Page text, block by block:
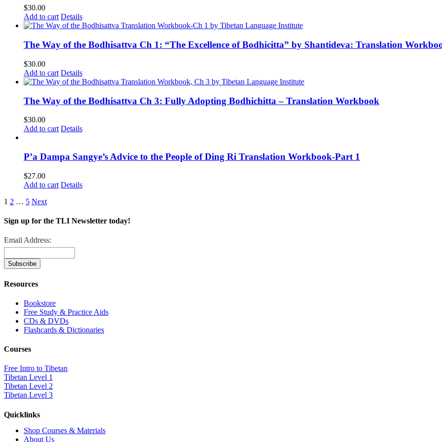
$30.00
Add to cart Details
The Way of the Bodhisattva Ch 1: “The Excellence of Bodhicitta” by Shantideva: Translation
$30.00
Add to cart Details
The Way of the Bodhisattva Ch 3: Fully Adopting Bodhichitta – Translation Workbook
$30.00
Add to cart Details
P’a Dampa Sangye’s Advice to the People of Ding Ri Translation Workbook-Part 1
$27.00
Add to cart Details
1 2 … 5 Next
Sign up for the TLI Newsletter today!
Email Address:
Resources
Bookstore
Free Study & Practice Aids
CDs & DVDs
Flashcards & Dictionaries
Courses
Free Intro to Tibetan
Tibetan Level 1
Tibetan Level 2
Tibetan Level 3
Quicklinks
Shop Courses & Materials
About Us